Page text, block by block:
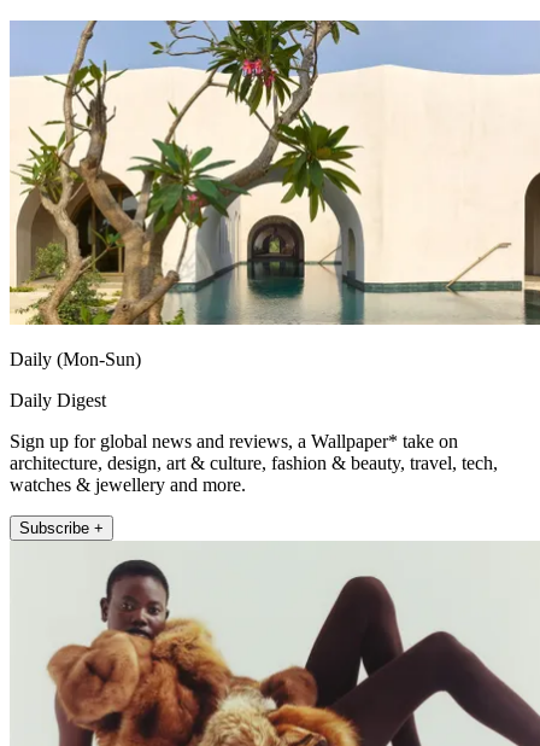
Daily (Mon-Sun)
Daily Digest
Sign up for global news and reviews, a Wallpaper* take on
architecture, design, art & culture, fashion & beauty, travel, tech,
watches & jewellery and more.
Subscribe +